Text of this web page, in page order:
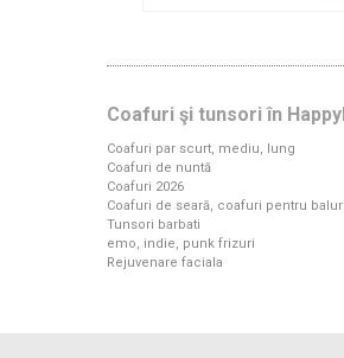
Coafuri şi tunsori în
Coafuri par scurt, mediu, lung
Coafuri de nuntă
Coafuri 2026
Coafuri de seară, coafuri pentru baluri
Tunsori barbati
emo, indie, punk frizuri
Rejuvenare faciala